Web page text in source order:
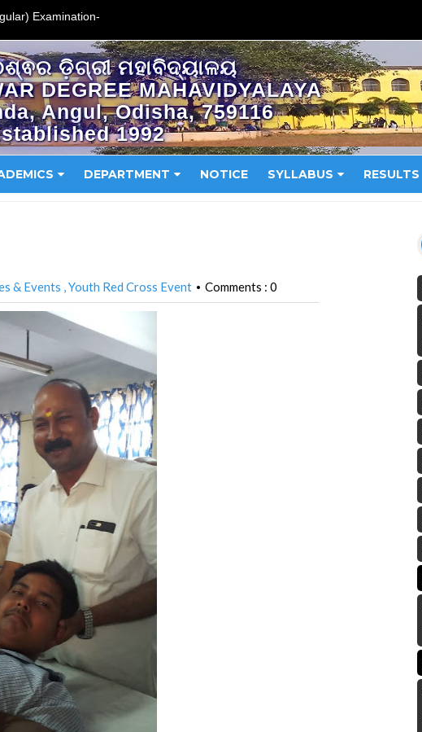
Examination-
ଡ଼ିଗ୍ରୀ ମହାବିଦ୍ୟାଳୟ
DEGREE MAHAVIDYALAYA
Angul, Odisha, 759116
1992
DEPARTMENT NOTICE SYLLABUS RESULTS
& Events Youth Red Cross Event • Comments : 0